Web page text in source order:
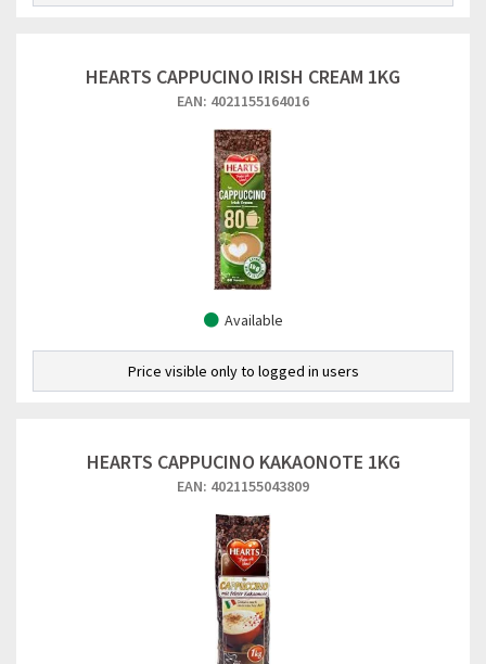
HEARTS CAPPUCINO IRISH CREAM 1KG
EAN: 4021155164016
Available
Price visible only to logged in users
HEARTS CAPPUCINO KAKAONOTE 1KG
EAN: 4021155043809